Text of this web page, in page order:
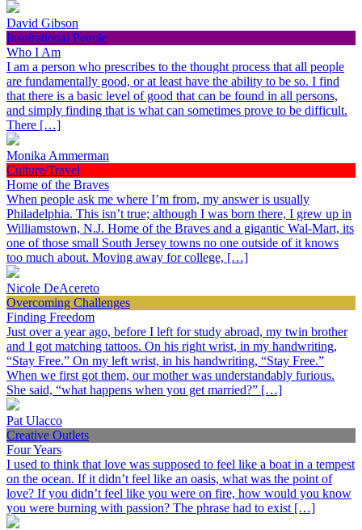
David Gibson
Inspirational People
Who I Am
I am a person who prescribes to the thought process that all people
are fundamentally good, or at least have the ability to be so. I find
that there is a basic level of good that can be found in all persons,
and simply finding that is what can sometimes prove to be difficult.
There […]
Monika Ammerman
Culture/Travel
Home of the Braves
When people ask me where I’m from, my answer is usually
Philadelphia. This isn’t true; although I was born there, I grew up in
Williamstown, N.J. Home of the Braves and a gigantic Wal-Mart, its
one of those small South Jersey towns no one outside of it knows
too much about. Moving away for college, […]
Nicole DeAcereto
Overcoming Challenges
Finding Freedom
Just over a year ago, before I left for study abroad, my twin brother
and I got matching tattoos. On his right wrist, in my handwriting,
“Stay Free.” On my left wrist, in his handwriting, “Stay Free.”
When we first got them, our mother was understandably furious.
She said, “what happens when you get married?” […]
Pat Ulacco
Creative Outlets
Four Years
I used to think that love was supposed to feel like a boat in a tempest
on the ocean. If it didn’t feel like an oasis, what was the point of
love? If you didn’t feel like you were on fire, how would you know
you were burning with passion? The phrase had to exist […]